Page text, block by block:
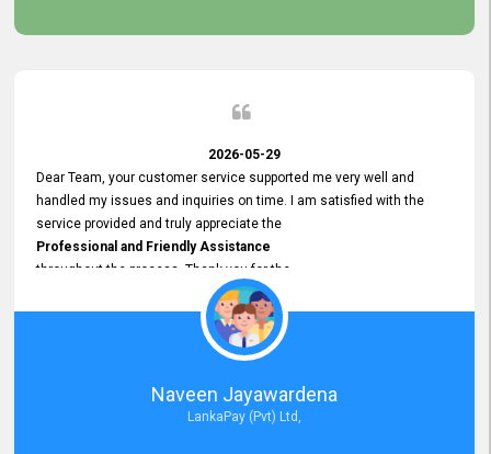
2026-05-29
Dear Team, your customer service supported me very well and
handled my issues and inquiries on time. I am satisfied with the
service provided and truly appreciate the
Professional and Friendly Assistance
throughout the process. Thank you for the
Excellent Customer Service.
Naveen Jayawardena
LankaPay (Pvt) Ltd,